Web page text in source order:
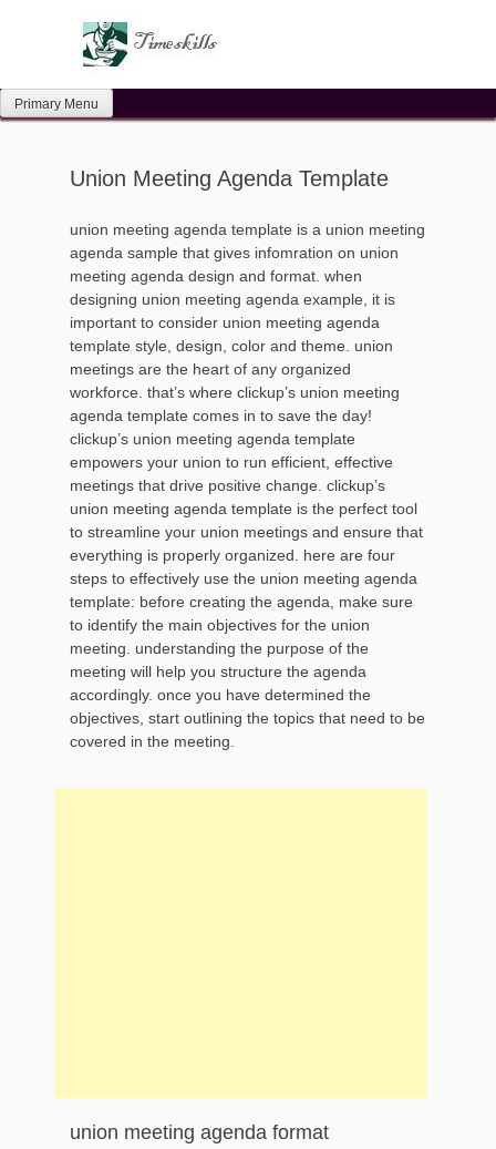
Primary Menu
Union Meeting Agenda Template
union meeting agenda template is a union meeting
agenda sample that gives infomration on union
meeting agenda design and format. when
designing union meeting agenda example, it is
important to consider union meeting agenda
template style, design, color and theme. union
meetings are the heart of any organized
workforce. that’s where clickup’s union meeting
agenda template comes in to save the day!
clickup’s union meeting agenda template
empowers your union to run efficient, effective
meetings that drive positive change. clickup’s
union meeting agenda template is the perfect tool
to streamline your union meetings and ensure that
everything is properly organized. here are four
steps to effectively use the union meeting agenda
template: before creating the agenda, make sure
to identify the main objectives for the union
meeting. understanding the purpose of the
meeting will help you structure the agenda
accordingly. once you have determined the
objectives, start outlining the topics that need to be
covered in the meeting.
union meeting agenda format